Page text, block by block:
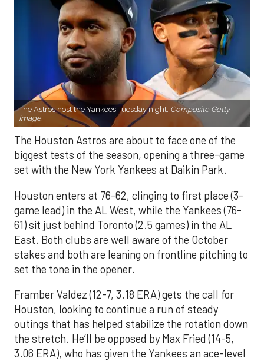
The Astros host the Yankees Tuesday night. Composite Getty
Image.
The Houston Astros are about to face one of the
biggest tests of the season, opening a three-game
set with the New York Yankees at Daikin Park.
Houston enters at 76-62, clinging to first place (3-
game lead) in the AL West, while the Yankees (76-
61) sit just behind Toronto (2.5 games) in the AL
East. Both clubs are well aware of the October
stakes and both are leaning on frontline pitching to
set the tone in the opener.
Framber Valdez (12-7, 3.18 ERA) gets the call for
Houston, looking to continue a run of steady
outings that has helped stabilize the rotation down
the stretch. He’ll be opposed by Max Fried (14-5,
3.06 ERA), who has given the Yankees an ace-level